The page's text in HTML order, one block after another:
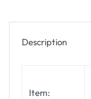
Description
Item: